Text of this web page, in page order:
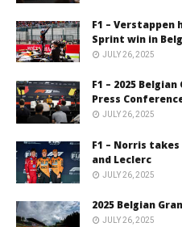
F1 –
Sprint win in
JULY 26, 2025
F1 – 2025
Press
JULY 26, 2025
F1 – Norris
and Leclerc
JULY 26, 2025
2025 Belgian
JULY 26, 2025